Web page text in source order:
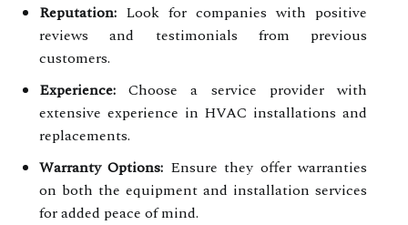
Reputation: Look for companies with positive
reviews and testimonials from previous
customers.
Experience: Choose a service provider with
extensive experience in HVAC installations and
replacements.
Warranty Options: Ensure they offer warranties
on both the equipment and installation services
for added peace of mind.